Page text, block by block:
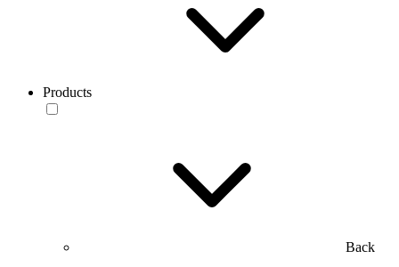
Products
Back